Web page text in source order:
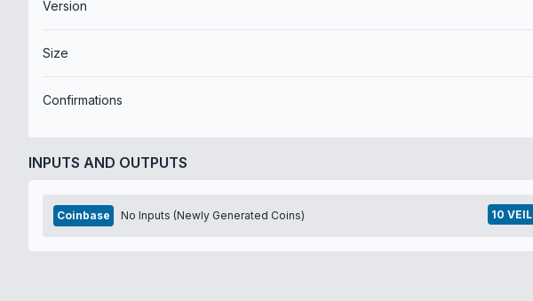
Version
Size
Confirmations
INPUTS AND OUTPUTS
Coinbase No Inputs (Newly Generated Coins) 10 VEIL